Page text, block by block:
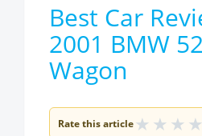
Best Car
2001 BMW
Wagon
Rate this article★ ★ ★ ★